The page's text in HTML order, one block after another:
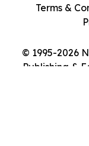
© 1995-2026
Publishing &
Terms &